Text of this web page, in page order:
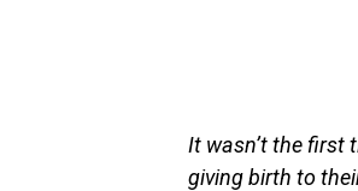
It wasn’t the first
giving birth to